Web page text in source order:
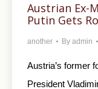
Austrian Ex-
Putin Gets
another By admin
Austria’s former
President